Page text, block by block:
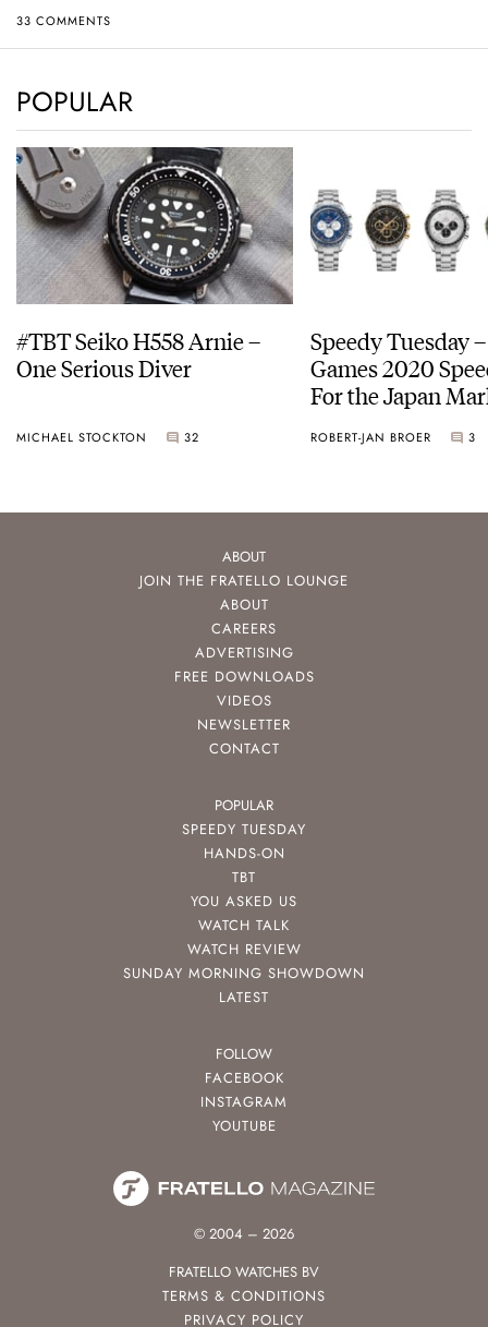
33 COMMENTS
POPULAR
#TBT Seiko H558 Arnie –
One Serious Diver
MICHAEL STOCKTON 32
Speedy Tuesday
Games 2020
For the Japan
ROBERT-JAN BROER 3
ABOUT
JOIN THE FRATELLO LOUNGE
ABOUT
CAREERS
ADVERTISING
FREE DOWNLOADS
VIDEOS
NEWSLETTER
CONTACT
POPULAR
SPEEDY TUESDAY
HANDS-ON
TBT
YOU ASKED US
WATCH TALK
WATCH REVIEW
SUNDAY MORNING SHOWDOWN
LATEST
FOLLOW
FACEBOOK
INSTAGRAM
YOUTUBE
© 2004 – 2026
FRATELLO WATCHES BV
TERMS & CONDITIONS
PRIVACY POLICY